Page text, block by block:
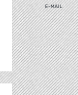
E-MAIL